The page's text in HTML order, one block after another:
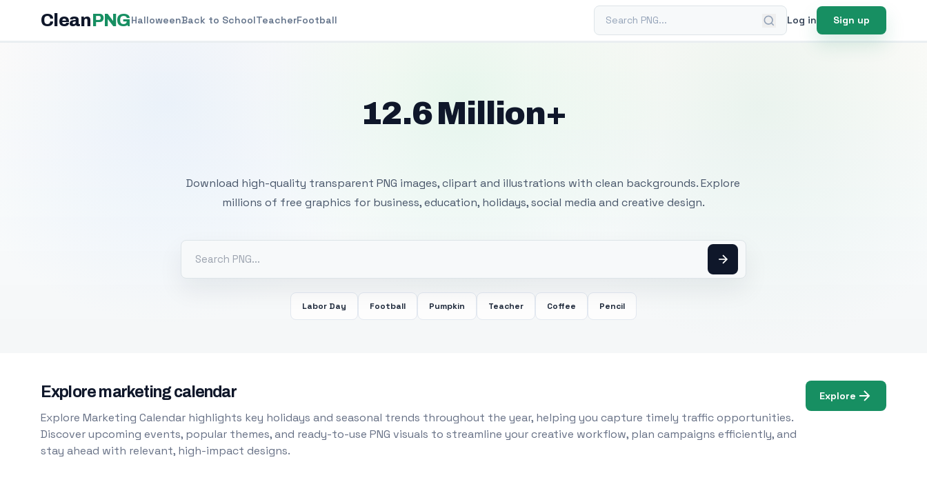
CleanPNGHalloweenBack to SchoolTeacherFootball Search PNG Log in Sign up
12.6 Million+
Download high-quality transparent PNG images, clipart and illustrations with clean backgrounds. Explore
millions of free graphics for business, education, holidays, social media and creative design.
Labor Day Football Pumpkin Teacher Coffee Pencil
Explore marketing calendar
Explore Marketing Calendar highlights key holidays and seasonal trends throughout the year, helping you capture timely traffic opportunities.
Discover upcoming events, popular themes, and ready-to-use PNG visuals to streamline your creative workflow, plan campaigns efficiently, and
stay ahead with relevant, high-impact designs.
Explore